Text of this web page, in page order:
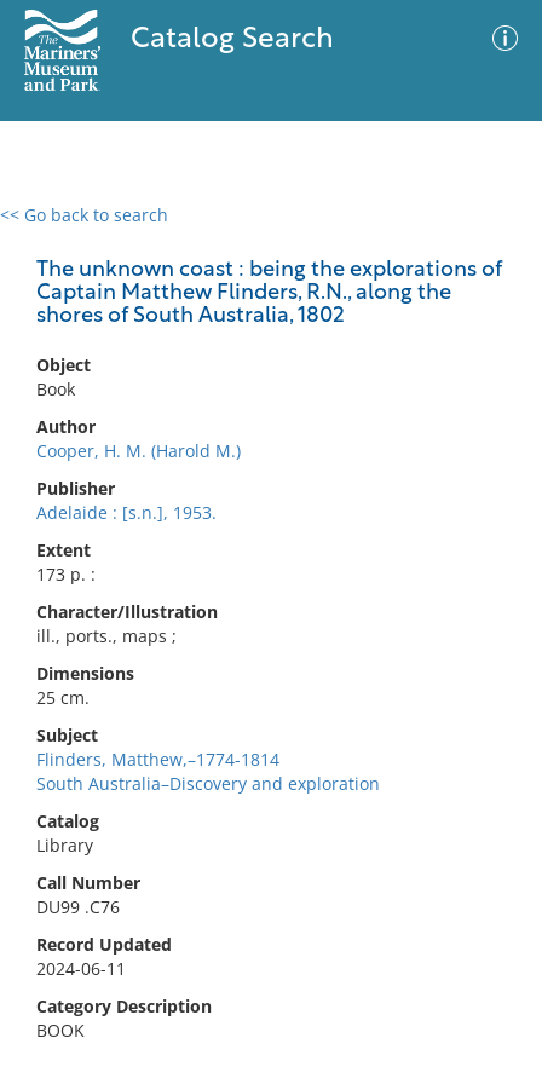
Catalog Search
<< Go back to search
The unknown coast : being the explorations of
Captain Matthew Flinders, R.N., along the
shores of South Australia, 1802
Object
Book
Author
Cooper, H. M. (Harold M.)
Publisher
Adelaide : [s.n.], 1953.
Extent
173 p. :
Character/Illustration
ill., ports., maps ;
Dimensions
25 cm.
Subject
Flinders, Matthew,–1774-1814
South Australia–Discovery and exploration
Catalog
Library
Call Number
DU99 .C76
Record Updated
2024-06-11
Category Description
BOOK
0 results